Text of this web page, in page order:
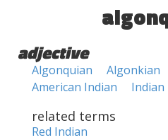
adjective
Algonquian Algonkian
American Indian
Indian
related terms
Red Indian